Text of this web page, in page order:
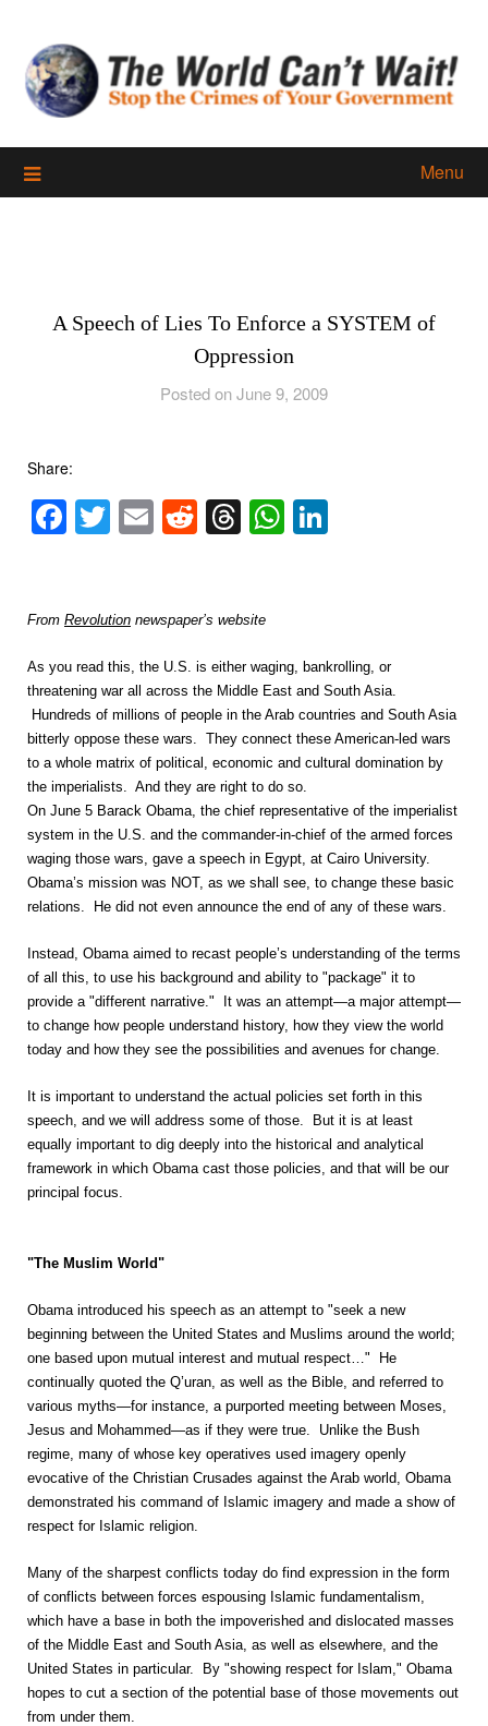
content
Menu
A Speech of Lies To Enforce a SYSTEM of
Oppression
Posted on June 9, 2009
Share:
Facebook
Twitter
EmailReddit
Threads
WhatsApp
From Revolution newspaper’s website
As you read this, the U.S. is either waging, bankrolling, or
threatening war all across the Middle East and South Asia.
Hundreds of millions of people in the Arab countries and South Asia
bitterly oppose these wars. They connect these American-led wars
to a whole matrix of political, economic and cultural domination by
the imperialists. And they are right to do so.
On June 5 Barack Obama, the chief representative of the imperialist
system in the U.S. and the commander-in-chief of the armed forces
waging those wars, gave a speech in Egypt, at Cairo University.
Obama’s mission was NOT, as we shall see, to change these basic
relations. He did not even announce the end of any of these wars.
Instead, Obama aimed to recast people’s understanding of the terms
of all this, to use his background and ability to "package" it to
provide a "different narrative." It was an attempt—a major attempt—
to change how people understand history, how they view the world
today and how they see the possibilities and avenues for change.
It is important to understand the actual policies set forth in this
speech, and we will address some of those. But it is at least
equally important to dig deeply into the historical and analytical
framework in which Obama cast those policies, and that will be our
principal focus.
"The Muslim World"
Obama introduced his speech as an attempt to "seek a new
beginning between the United States and Muslims around the world;
one based upon mutual interest and mutual respect…" He
continually quoted the Q’uran, as well as the Bible, and referred to
various myths—for instance, a purported meeting between Moses,
Jesus and Mohammed—as if they were true. Unlike the Bush
regime, many of whose key operatives used imagery openly
evocative of the Christian Crusades against the Arab world, Obama
demonstrated his command of Islamic imagery and made a show of
respect for Islamic religion.
Many of the sharpest conflicts today do find expression in the form
of conflicts between forces espousing Islamic fundamentalism,
which have a base in both the impoverished and dislocated masses
of the Middle East and South Asia, as well as elsewhere, and the
United States in particular. By "showing respect for Islam," Obama
hopes to cut a section of the potential base of those movements out
from under them.